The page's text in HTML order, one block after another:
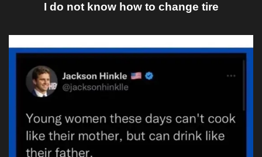
I do not know how to change tire